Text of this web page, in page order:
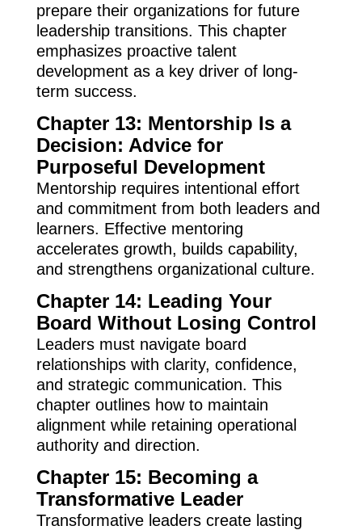
prepare their organizations for future
leadership transitions. This chapter
emphasizes proactive talent
development as a key driver of long-
term success.
Chapter 13: Mentorship Is a
Decision: Advice for
Purposeful Development
Mentorship requires intentional effort
and commitment from both leaders and
learners. Effective mentoring
accelerates growth, builds capability,
and strengthens organizational culture.
Chapter 14: Leading Your
Board Without Losing Control
Leaders must navigate board
relationships with clarity, confidence,
and strategic communication. This
chapter outlines how to maintain
alignment while retaining operational
authority and direction.
Chapter 15: Becoming a
Transformative Leader
Transformative leaders create lasting